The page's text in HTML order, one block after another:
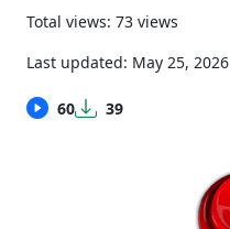
Total views: 73 views
Last updated: May 25, 2026
60 39